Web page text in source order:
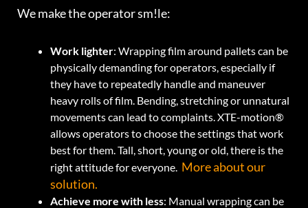
We make the operator sm!le:
Work lighter: Wrapping film around pallets can be
physically demanding for operators, especially if
they have to repeatedly handle and maneuver
heavy rolls of film. Bending, stretching or unnatural
movements can lead to complaints. XTE-motion®
allows operators to choose the settings that work
best for them. Tall, short, young or old, there is the
right attitude for everyone. More about our
solution.
Achieve more with less: Manual wrapping can be